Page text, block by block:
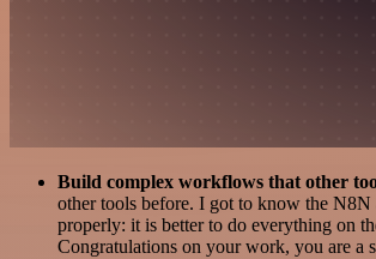
Build complex workflows that other
other tools before. I got to know the N8N
properly: it is better to do everything on
Congratulations on your work, you are a